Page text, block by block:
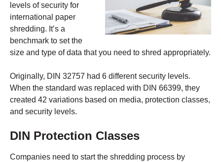
levels of security for
international paper
shredding. It’s a
benchmark to set the
size and type of data that you need to shred appropriately.
Originally, DIN 32757 had 6 different security levels.
When the standard was replaced with DIN 66399, they
created 42 variations based on media, protection classes,
and security levels.
DIN Protection Classes
Companies need to start the shredding process by